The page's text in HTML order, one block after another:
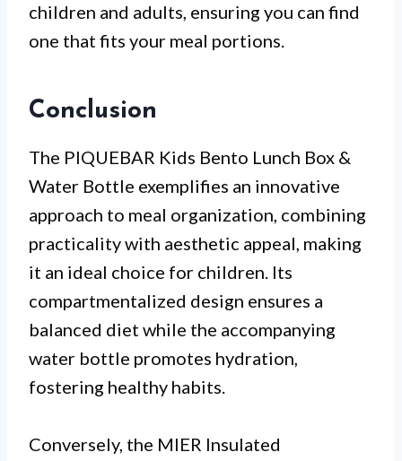
children and adults, ensuring you can find
one that fits your meal portions.
Conclusion
The PIQUEBAR Kids Bento Lunch Box &
Water Bottle exemplifies an innovative
approach to meal organization, combining
practicality with aesthetic appeal, making
it an ideal choice for children. Its
compartmentalized design ensures a
balanced diet while the accompanying
water bottle promotes hydration,
fostering healthy habits.
Conversely, the MIER Insulated